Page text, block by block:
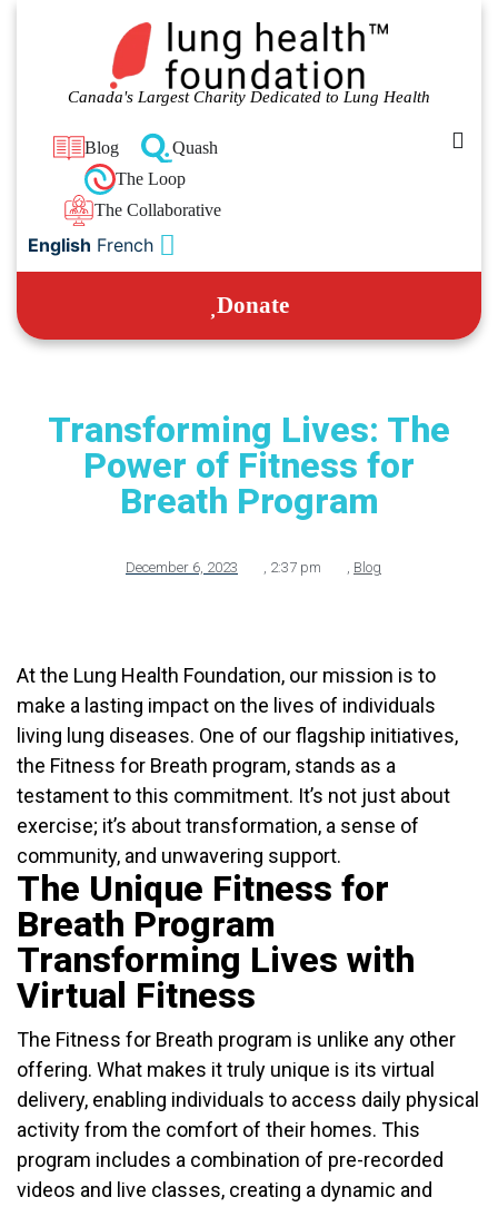
Canada's Largest Charity Dedicated to Lung Health
Blog
Quash
The Loop
The Collaborative
English French
Donate
Transforming Lives: The
Power of Fitness for
Breath Program
December 6, 2023 , 2:37 pm , Blog
At the Lung Health Foundation, our mission is to
make a lasting impact on the lives of individuals
living lung diseases. One of our flagship initiatives,
the Fitness for Breath program, stands as a
testament to this commitment. It’s not just about
exercise; it’s about transformation, a sense of
community, and unwavering support.
The Unique Fitness for
Breath Program
Transforming Lives with
Virtual Fitness
The Fitness for Breath program is unlike any other
offering. What makes it truly unique is its virtual
delivery, enabling individuals to access daily physical
activity from the comfort of their homes. This
program includes a combination of pre-recorded
videos and live classes, creating a dynamic and